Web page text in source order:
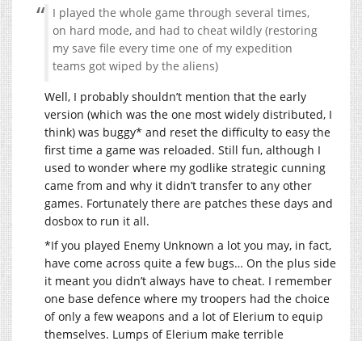
I played the whole game through several times,
on hard mode, and had to cheat wildly (restoring
my save file every time one of my expedition
teams got wiped by the aliens)
Well, I probably shouldn’t mention that the early
version (which was the one most widely distributed, I
think) was buggy* and reset the difficulty to easy the
first time a game was reloaded. Still fun, although I
used to wonder where my godlike strategic cunning
came from and why it didn’t transfer to any other
games. Fortunately there are patches these days and
dosbox to run it all.
*If you played Enemy Unknown a lot you may, in fact,
have come across quite a few bugs… On the plus side
it meant you didn’t always have to cheat. I remember
one base defence where my troopers had the choice
of only a few weapons and a lot of Elerium to equip
themselves. Lumps of Elerium make terrible